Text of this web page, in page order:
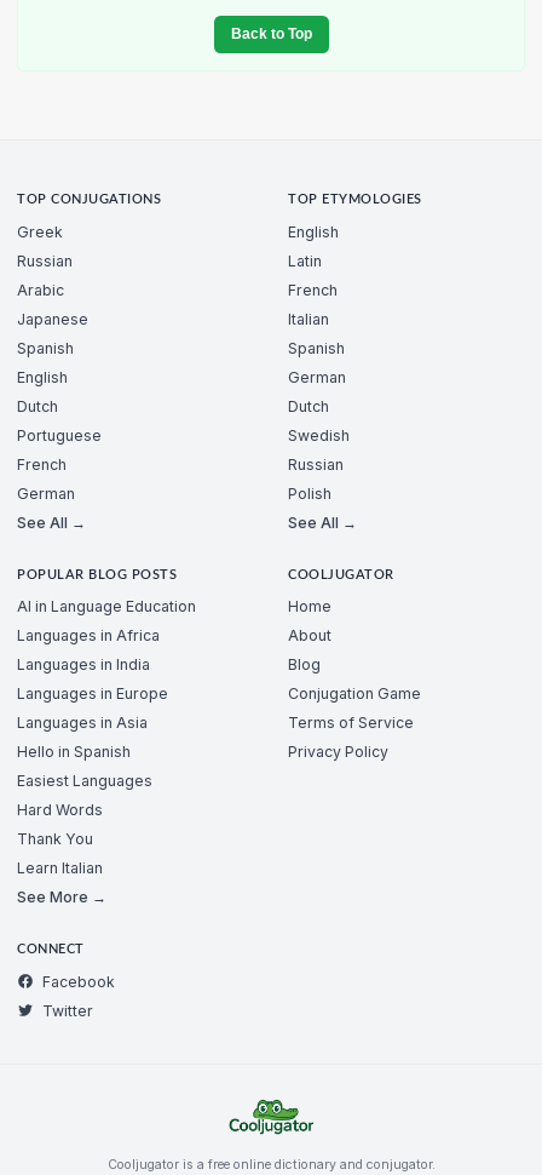
Back to Top
TOP CONJUGATIONS
Greek
Russian
Arabic
Japanese
Spanish
English
Dutch
Portuguese
French
German
See All →
TOP ETYMOLOGIES
English
Latin
French
Italian
Spanish
German
Dutch
Swedish
Russian
Polish
See All →
POPULAR BLOG POSTS
AI in Language Education
Languages in Africa
Languages in India
Languages in Europe
Languages in Asia
Hello in Spanish
Easiest Languages
Hard Words
Thank You
Learn Italian
See More →
COOLJUGATOR
Home
About
Blog
Conjugation Game
Terms of Service
Privacy Policy
CONNECT
Facebook
Twitter
Cooljugator is a free online dictionary and conjugator.